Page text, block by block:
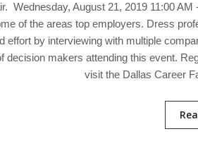
Wednesday, August 21, 2019 11:00
of the areas top employers. Dress
effort by interviewing with multiple
decision makers attending this event.
visit the Dallas Career